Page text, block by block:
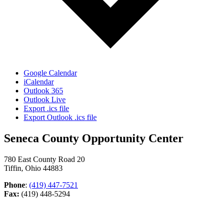
Google Calendar
iCalendar
Outlook 365
Outlook Live
Export .ics file
Export Outlook .ics file
Seneca County Opportunity Center
780 East County Road 20
Tiffin, Ohio 44883
Phone: (419) 447-7521
Fax: (419) 448-5294